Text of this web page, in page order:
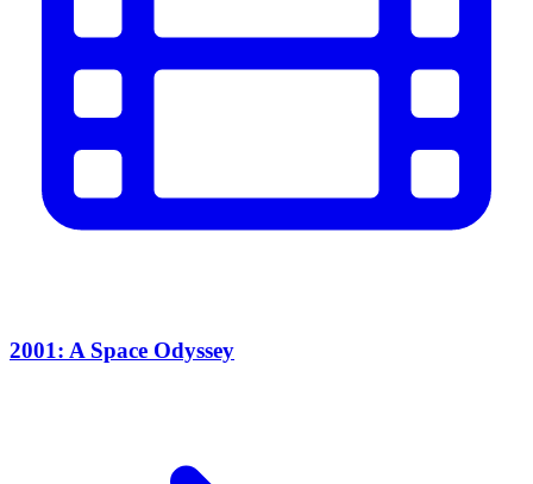
2001: A Space Odyssey